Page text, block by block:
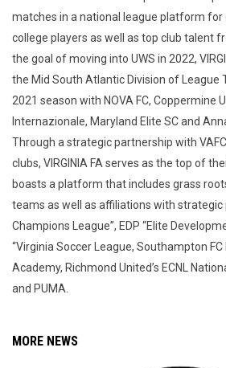
matches in a national league platform
college players as well as top club talent
the goal of moving into UWS in 2022,
the Mid South Atlantic Division of League
2021 season with NOVA FC, Coppermine
Internazionale, Maryland Elite SC and
Through a strategic partnership with
clubs, VIRGINIA FA serves as the top of
boasts a platform that includes grass
teams as well as affiliations with strategic
Champions League”, EDP “Elite
“Virginia Soccer League, Southampton FC
Academy, Richmond United’s ECNL
and PUMA.
MORE NEWS